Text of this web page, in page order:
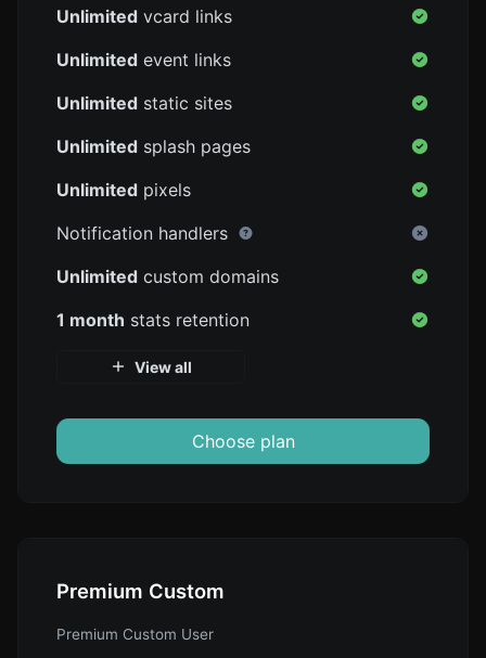
Unlimited vcard links
Unlimited event links
Unlimited static sites
Unlimited splash pages
Unlimited pixels
Notification handlers
Unlimited custom domains
1 month stats retention
View all
Choose plan
Premium Custom
Premium Custom User